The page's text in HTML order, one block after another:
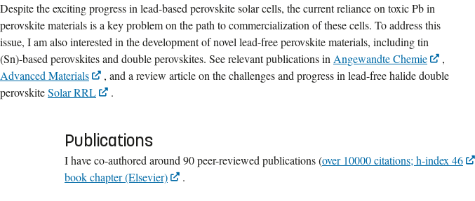
Despite the exciting progress in lead-based perovskite solar cells, the current reliance on toxic Pb in
perovskite materials is a key problem on the path to commercialization of these cells. To address this
issue, I am also interested in the development of novel lead-free perovskite materials, including tin
(Sn)-based perovskites and double perovskites. See relevant publications inAngewandte Chemie
,
Advanced Materials
, and a review article on the challenges and progress in lead-free halide double
perovskiteSolar RRL .
Publications
I have co-authored around 90 peer-reviewed publications (over 10000 citations; h-index 46
book chapter (Elsevier)
.